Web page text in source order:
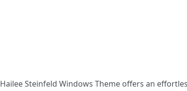
Hailee Steinfeld Windows Theme offers an